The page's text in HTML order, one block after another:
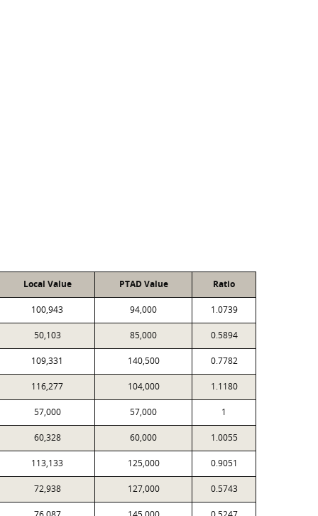
Local Value PTAD Value Ratio
100,943 94,000 1.0739
50,103 85,000 0.5894
109,331 140,500 0.7782
116,277 104,000 1.1180
57,000 57,000 1
60,328 60,000 1.0055
113,133 125,000 0.9051
72,938 127,000 0.5743